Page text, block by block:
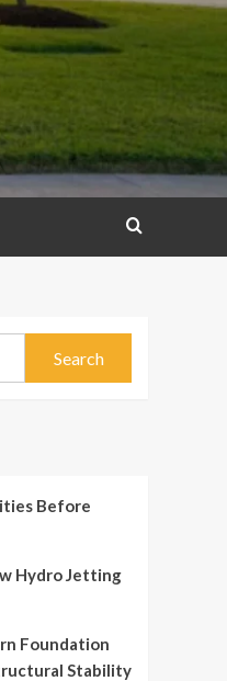
Before
Hydro Jetting
Foundation
Stability